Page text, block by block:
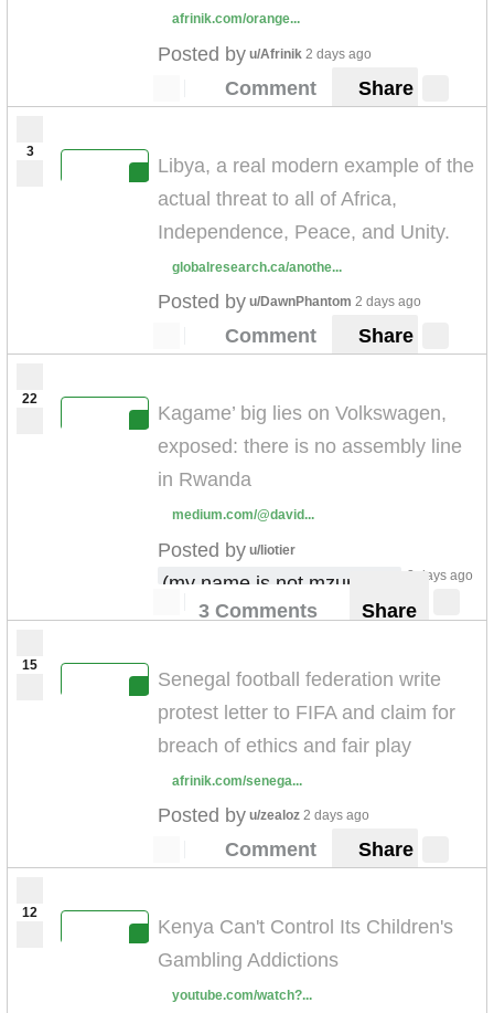
afrinik.com/orange...
Posted by u/Afrinik 2 days ago
Comment Share
3
Libya, a real modern example of the
actual threat to all of Africa,
Independence, Peace, and Unity.
globalresearch.ca/anothe...
Posted by u/DawnPhantom 2 days ago
Comment Share
22
Kagame’ big lies on Volkswagen,
exposed: there is no assembly line
in Rwanda
medium.com/@david...
Posted by u/liotier
(my name is not mzungu !) 2 days ago
3 Comments Share
15
Senegal football federation write
protest letter to FIFA and claim for
breach of ethics and fair play
afrinik.com/senega...
Posted by u/zealoz 2 days ago
Comment Share
12
Kenya Can't Control Its Children's
Gambling Addictions
youtube.com/watch?...